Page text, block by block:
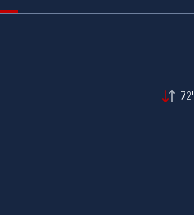
72'